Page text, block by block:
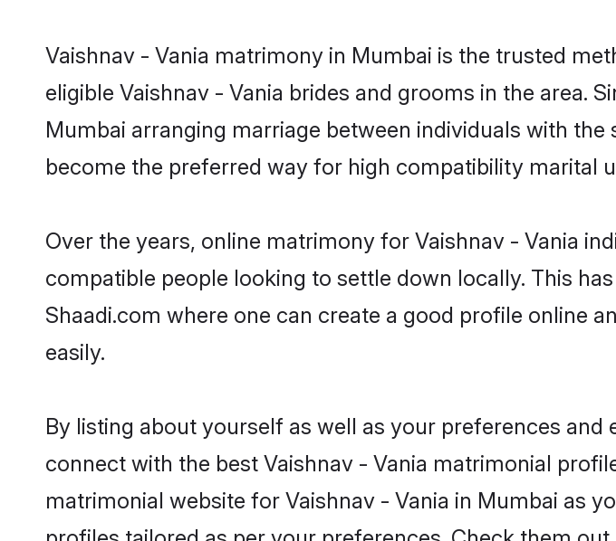
Vaishnav - Vania matrimony in Mumbai is the trusted
eligible Vaishnav - Vania brides and grooms in the area.
Mumbai arranging marriage between individuals with
become the preferred way for high compatibility marital
Over the years, online matrimony for Vaishnav - Vania
compatible people looking to settle down locally. This
Shaadi.com where one can create a good profile online
easily.
By listing about yourself as well as your preferences
connect with the best Vaishnav - Vania matrimonial
matrimonial website for Vaishnav - Vania in Mumbai as